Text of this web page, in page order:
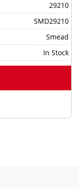
29210
SMD29210
Smead
In Stock